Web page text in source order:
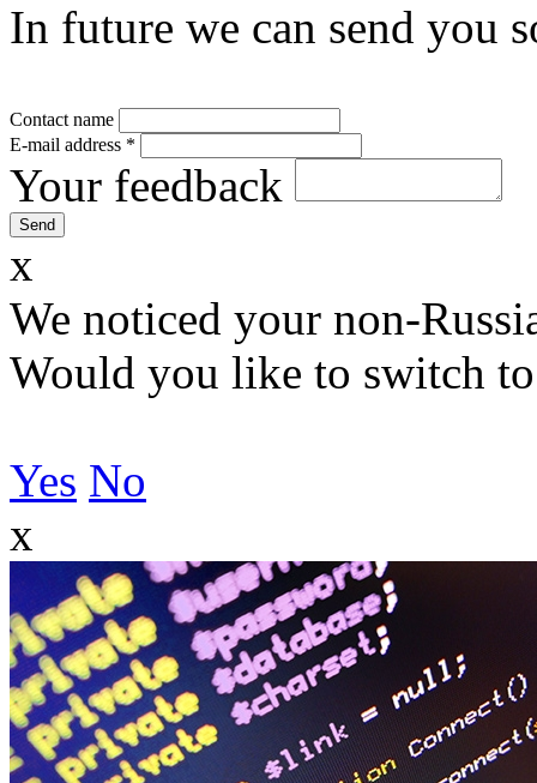
In future we can send you
Contact name
E-mail address *
Your feedback
x
We noticed your non-
Would you like to switch
Yes No
x